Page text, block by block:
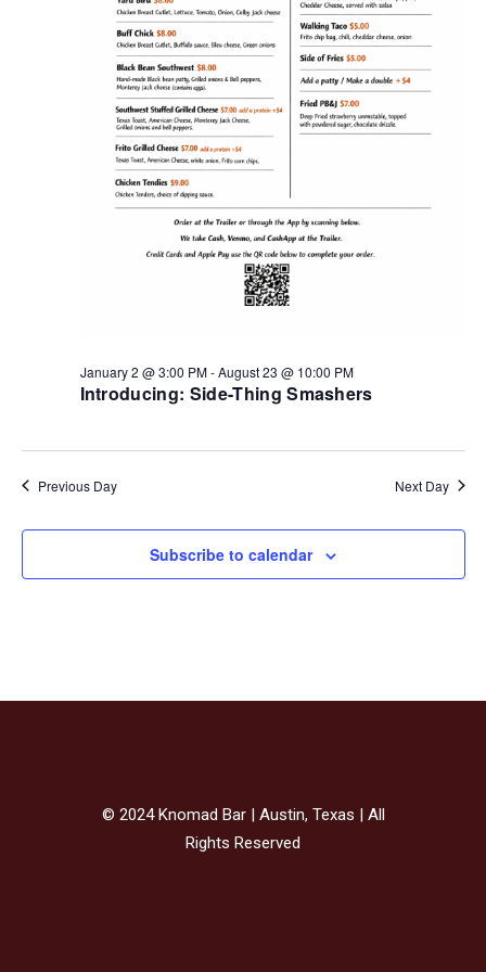
Introducing: Side-Thing Smashers
January 2 @ 3:00 PM-August 23 @ 10:00 PM
Previous Day Next Day
Subscribe to calendar
© 2024 Knomad Bar | Austin, Texas | All
Rights Reserved